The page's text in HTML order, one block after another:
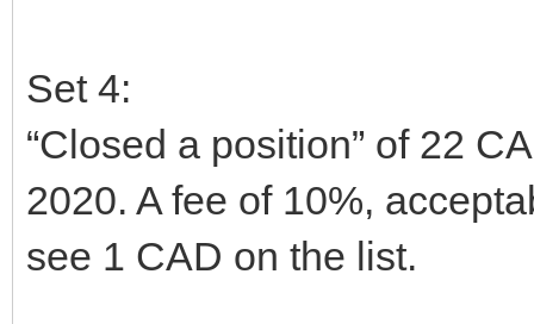
Set 4:
“Closed a position” of 22
2020. A fee of 10%,
see 1 CAD on the list.